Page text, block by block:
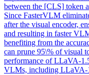
between the [CLS] token
Since FasterVLM
after the visual encoder,
and resulting in faster
benefiting from the
can prune 95\% of visual
performance of LLaVA-
VLMs, including